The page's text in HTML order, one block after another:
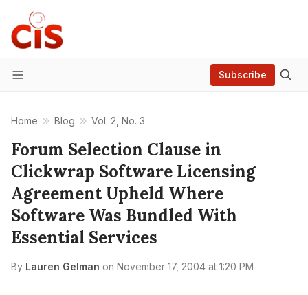
Menu
Subscribe
Home Blog Vol. 2, No. 3
Forum Selection Clause in
Clickwrap Software Licensing
Agreement Upheld Where
Software Was Bundled With
Essential Services
By Lauren Gelman on November 17, 2004 at 1:20 PM